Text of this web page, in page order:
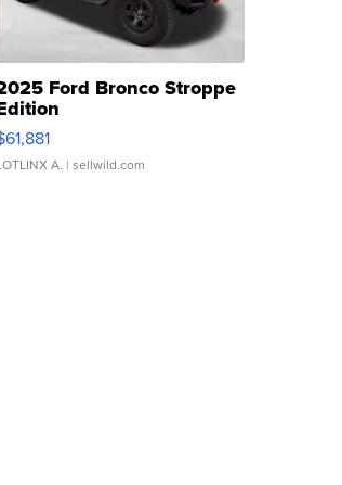
Ford Bronco Stroppe
A. | sellwild.com